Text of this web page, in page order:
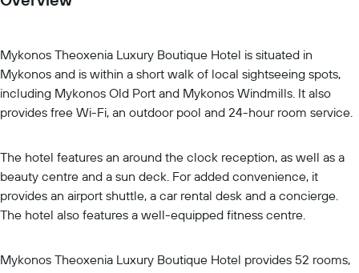
Mykonos Theoxenia Luxury Boutique Hotel is situated in
Mykonos and is within a short walk of local sightseeing spots,
including Mykonos Old Port and Mykonos Windmills. It also
provides free Wi-Fi, an outdoor pool and 24-hour room service.
The hotel features an around the clock reception, as well as a
beauty centre and a sun deck. For added convenience, it
provides an airport shuttle, a car rental desk and a concierge.
The hotel also features a well-equipped fitness centre.
Mykonos Theoxenia Luxury Boutique Hotel provides 52 rooms,